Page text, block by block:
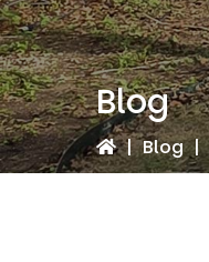
Blog
| Blog |